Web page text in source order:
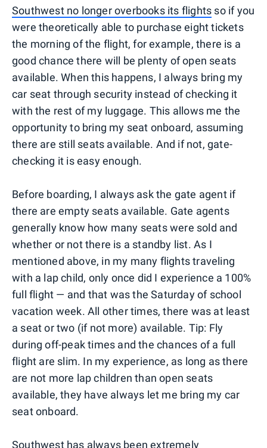
Southwest no longer overbooks its flights so if you
were theoretically able to purchase eight tickets
the morning of the flight, for example, there is a
good chance there will be plenty of open seats
available. When this happens, I always bring my
car seat through security instead of checking it
with the rest of my luggage. This allows me the
opportunity to bring my seat onboard, assuming
there are still seats available. And if not, gate-
checking it is easy enough.
Before boarding, I always ask the gate agent if
there are empty seats available. Gate agents
generally know how many seats were sold and
whether or not there is a standby list. As I
mentioned above, in my many flights traveling
with a lap child, only once did I experience a 100%
full flight — and that was the Saturday of school
vacation week. All other times, there was at least
a seat or two (if not more) available. Tip: Fly
during off-peak times and the chances of a full
flight are slim. In my experience, as long as there
are not more lap children than open seats
available, they have always let me bring my car
seat onboard.
Southwest has always been extremely